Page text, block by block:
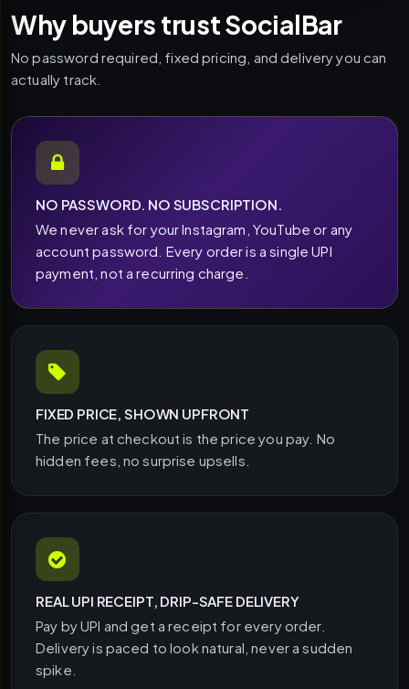
Why buyers trust SocialBar
No password required, fixed pricing, and delivery you can
actually track.
NO PASSWORD. NO SUBSCRIPTION.
We never ask for your Instagram, YouTube or any
account password. Every order is a single UPI
payment, not a recurring charge.
FIXED PRICE, SHOWN UPFRONT
The price at checkout is the price you pay. No
hidden fees, no surprise upsells.
REAL UPI RECEIPT, DRIP-SAFE DELIVERY
Pay by UPI and get a receipt for every order.
Delivery is paced to look natural, never a sudden
spike.